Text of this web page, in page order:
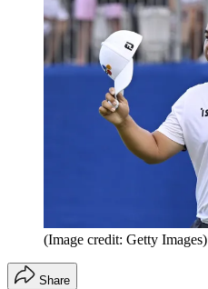
(Image credit: Getty Images)
Share